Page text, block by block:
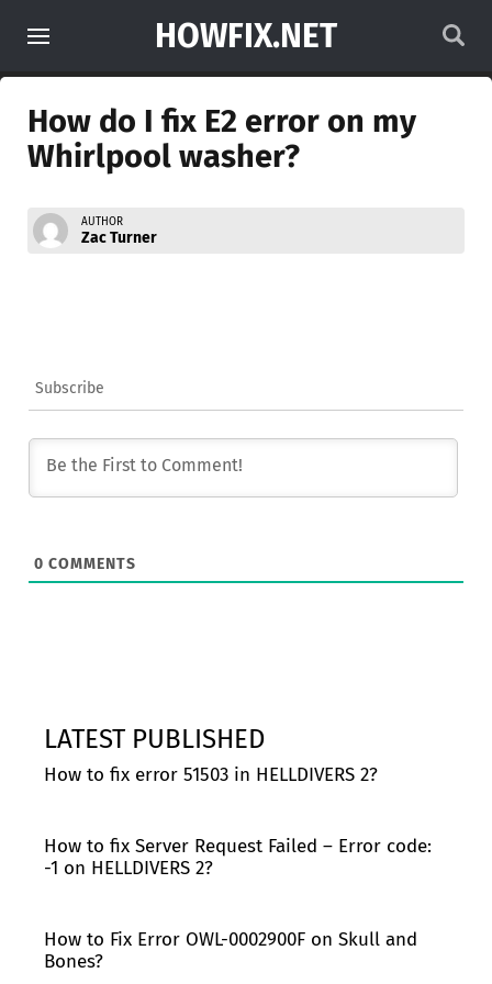
HOWFIX.NET
How do I fix E2 error on my
Whirlpool washer?
AUTHOR
Zac Turner
Subscribe
0 COMMENTS
LATEST PUBLISHED
How to fix error 51503 in HELLDIVERS 2?
How to fix Server Request Failed – Error code:
-1 on HELLDIVERS 2?
How to Fix Error OWL-0002900F on Skull and
Bones?